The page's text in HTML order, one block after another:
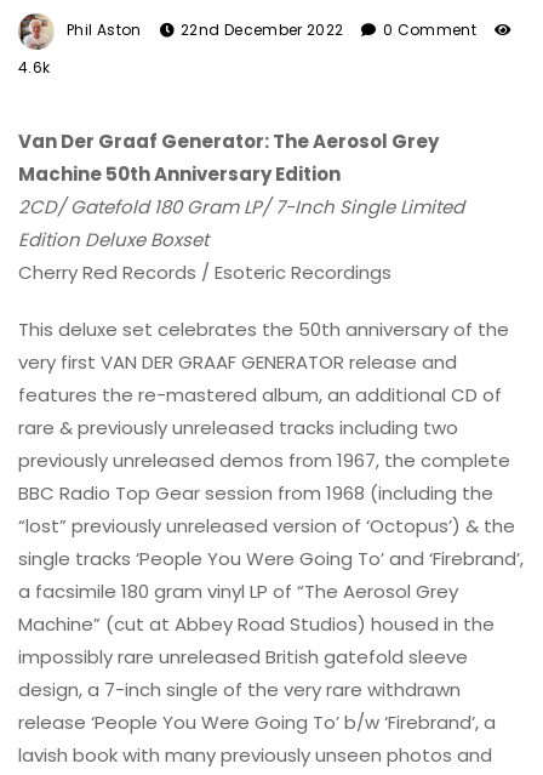
Phil Aston 22nd December 2022
0 Comment
4.6k
Van Der Graaf Generator: The Aerosol Grey
Machine 50th Anniversary Edition
2CD/ Gatefold 180 Gram LP/ 7-Inch Single Limited
Edition Deluxe Boxset
Cherry Red Records / Esoteric Recordings
This deluxe set celebrates the 50th anniversary of the
very first VAN DER GRAAF GENERATOR release and
features the re-mastered album, an additional CD of
rare & previously unreleased tracks including two
previously unreleased demos from 1967, the complete
BBC Radio Top Gear session from 1968 (including the
“lost” previously unreleased version of ‘Octopus’) & the
single tracks ‘People You Were Going To’ and ‘Firebrand’,
a facsimile 180 gram vinyl LP of “The Aerosol Grey
Machine” (cut at Abbey Road Studios) housed in the
impossibly rare unreleased British gatefold sleeve
design, a 7-inch single of the very rare withdrawn
release ‘People You Were Going To’ b/w ‘Firebrand’, a
lavish book with many previously unseen photos and